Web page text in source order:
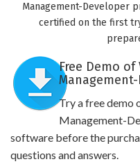
Management-Developer
certified on the first
Free Demo
Try a free
Management-
software before the
questions and answers.